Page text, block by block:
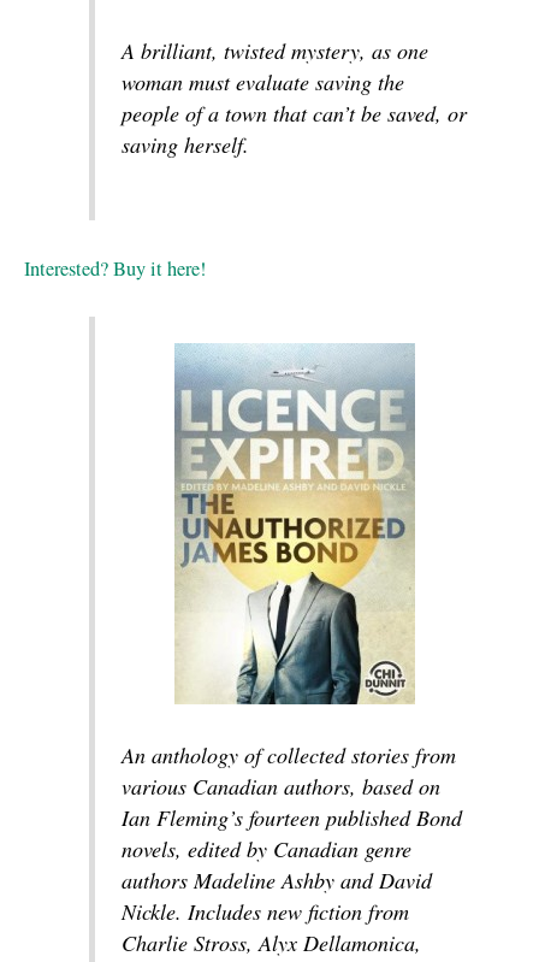
A brilliant, twisted mystery, as one
woman must evaluate saving the
people of a town that can’t be saved, or
saving herself.
Interested? Buy it here!
An anthology of collected stories from
various Canadian authors, based on
Ian Fleming’s fourteen published Bond
novels, edited by Canadian genre
authors Madeline Ashby and David
Nickle. Includes new fiction from
Charlie Stross, Alyx Dellamonica,